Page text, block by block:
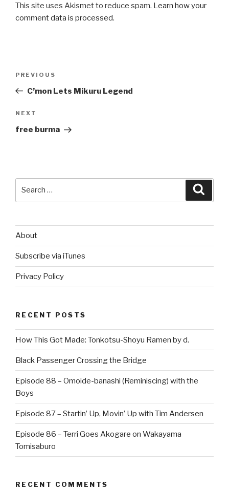
This site uses Akismet to reduce spam. Learn how your
comment data is processed.
Previous
Post
PREVIOUS
C’mon Lets Mikuru Legend
Next
Post
NEXT
free burma
About
Subscribe via iTunes
Privacy Policy
RECENT POSTS
How This Got Made: Tonkotsu-Shoyu Ramen by d.
Black Passenger Crossing the Bridge
Episode 88 – Omoide-banashi (Reminiscing) with the
Boys
Episode 87 – Startin’ Up, Movin’ Up with Tim Andersen
Episode 86 – Terri Goes Akogare on Wakayama
Tomisaburo
RECENT COMMENTS